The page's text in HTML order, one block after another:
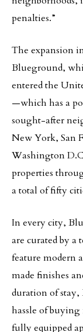
penalties.”
The expansion
Blueground,
entered the
—which has a
sought-after
New York, San
Washington
properties
a total of fifty
In every city,
are curated by a
feature modern
made finishes
duration of stay,
hassle of
fully equipped